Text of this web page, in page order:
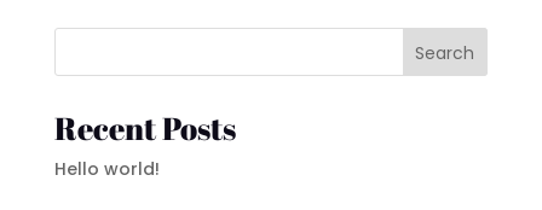
Search
Recent Posts
Hello world!